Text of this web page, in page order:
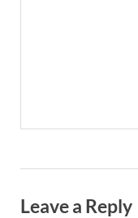
Leave a Reply